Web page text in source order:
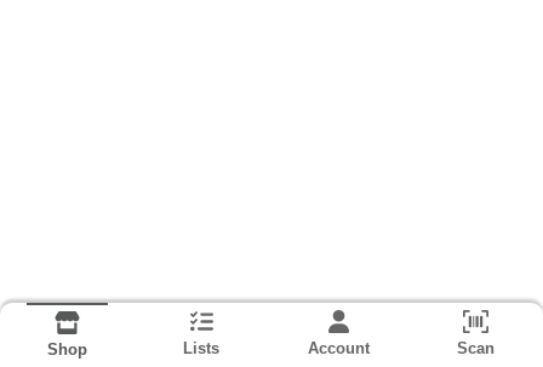
Shop Lists Account Scan